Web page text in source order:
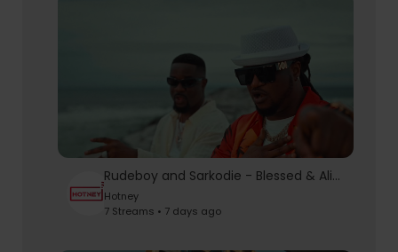
Rudeboy and Sarkodie - Blessed & Alive (Official Video)
Hotney
7 Streams • 7 days ago